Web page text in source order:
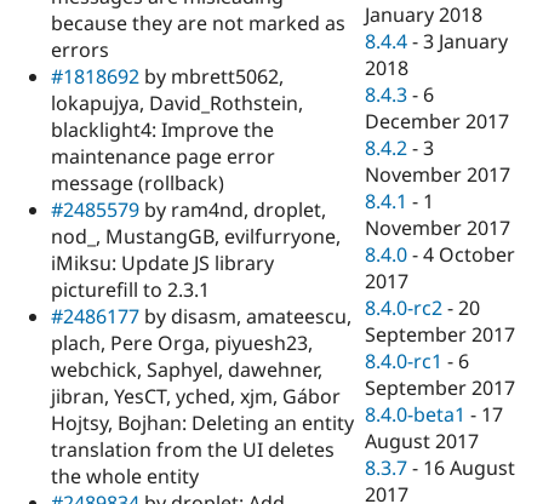
because they are not marked as
errors
#1818692 by mbrett5062,
lokapujya, David_Rothstein,
blacklight4: Improve the
maintenance page error
message (rollback)
#2485579 by ram4nd, droplet,
nod_, MustangGB, evilfurryone,
iMiksu: Update JS library
picturefill to 2.3.1
#2486177 by disasm, amateescu,
plach, Pere Orga, piyuesh23,
webchick, Saphyel, dawehner,
jibran, YesCT, yched, xjm, Gábor
Hojtsy, Bojhan: Deleting an entity
translation from the UI deletes
the whole entity
January 2018
8.4.4 -3 January
2018
8.4.3 - 6
December 2017
8.4.2 -3
November 2017
8.4.1 - 1
November 2017
8.4.0 -4 October
2017
8.4.0-rc2 -20
September 2017
8.4.0-rc1 - 6
September 2017
8.4.0-beta1 - 17
August 2017
8.3.7 - 16 August
2017